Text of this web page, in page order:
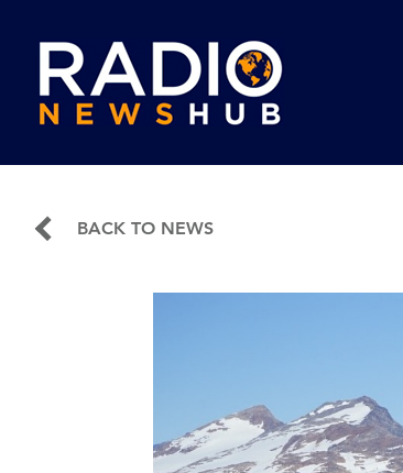
BACK TO NEWS